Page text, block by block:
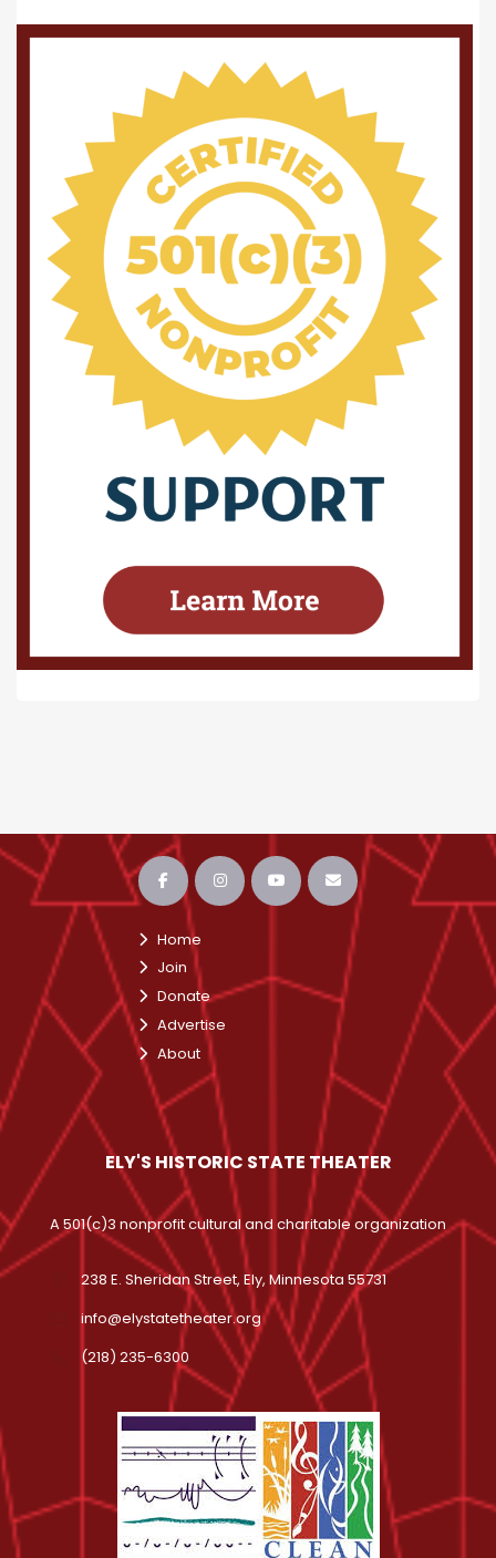
Home
Join
Donate
Advertise
About
ELY'S HISTORIC STATE THEATER
A 501(c)3 nonprofit cultural and charitable organization
238 E. Sheridan Street, Ely, Minnesota 55731
info@elystatetheater.org
(218) 235-6300